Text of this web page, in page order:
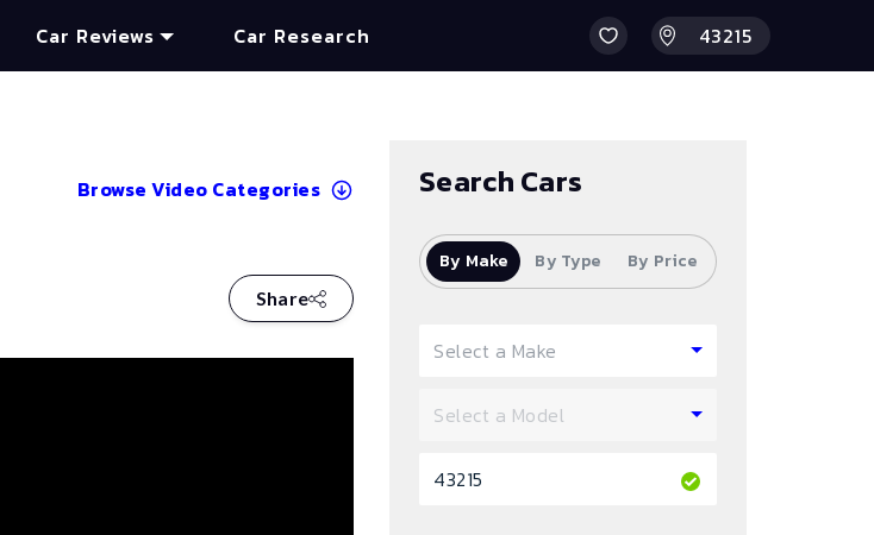
Car Reviews Car Research
Browse Video Categories
Share
Search Cars
By Make By Type By Price